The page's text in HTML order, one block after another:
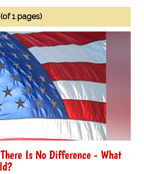
1 pages)
Is No Difference - What